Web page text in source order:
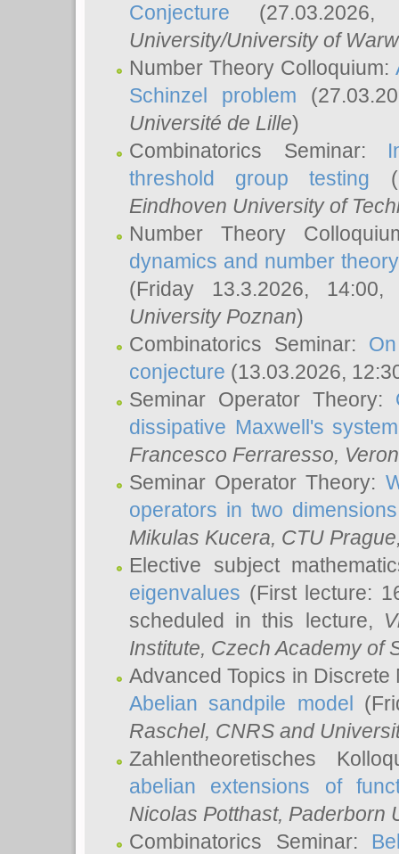
Conjecture
University/University of
Number Theory Colloquium:
Schinzel problem
Université de Lille)
Combinatorics Seminar:
threshold group testing
Eindhoven University of
Number Theory
dynamics and number
(Friday 13.3.2026,
University Poznan)
Combinatorics Seminar:
conjecture (13.03.2026,
Seminar Operator Theory:
dissipative Maxwell's system
Francesco Ferraresso,
Seminar Operator Theory:
operators in two dimensions
Mikulas Kucera, CTU
Elective subject
eigenvalues (First lecture:
scheduled in this lecture,
Institute, Czech Academy of
Advanced Topics in
Abelian sandpile model
Raschel, CNRS and
Zahlentheoretisches
abelian extensions of
Nicolas Potthast, Paderborn
Combinatorics Seminar: